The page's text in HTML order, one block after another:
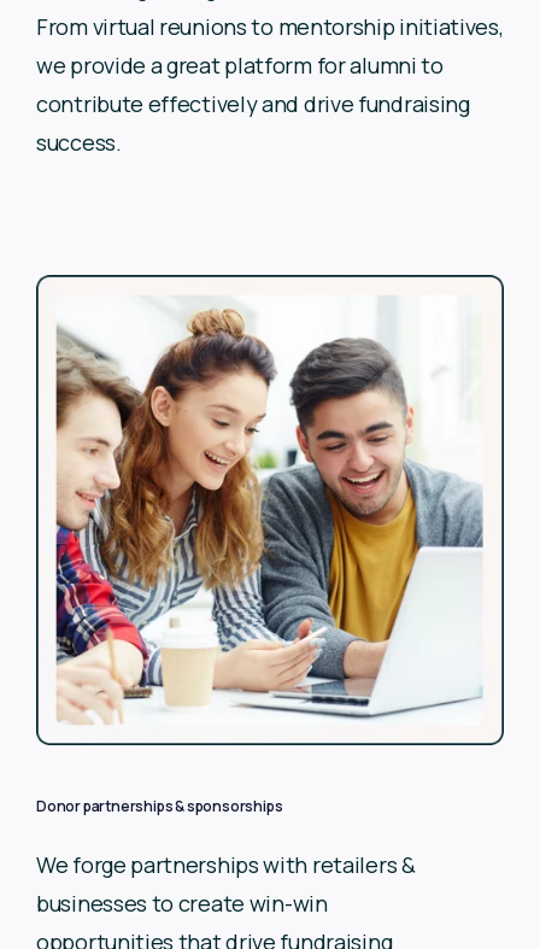
From virtual reunions to mentorship initiatives,
we provide a great platform for alumni to
contribute effectively and drive fundraising
success.
Donor partnerships & sponsorships
We forge partnerships with retailers &
businesses to create win-win
opportunities that drive fundraising